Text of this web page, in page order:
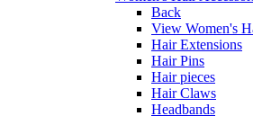
Back
View Women's
Hair Extensions
Hair Pins
Hair pieces
Hair Claws
Headbands